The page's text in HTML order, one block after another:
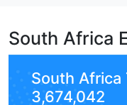
South Africa
South Africa
3,674,042